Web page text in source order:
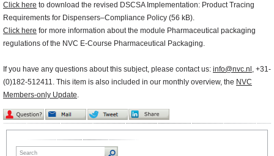
Click here to download the revised DSCSA Implementation: Product Tracing
Requirements for Dispensers–Compliance Policy (56 kB).
Click here for more information about the module Pharmaceutical packaging
regulations of the NVC E-Course Pharmaceutical Packaging.
If you have any questions about this subject, please contact us: info@nvc.nl , +31-
(0)182-512411. This item is also included in our monthly overview, the NVC
Members-only Update.